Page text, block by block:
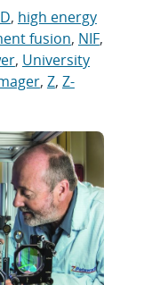
, high energy
fusion, NIF,
, University
, Z, Z-